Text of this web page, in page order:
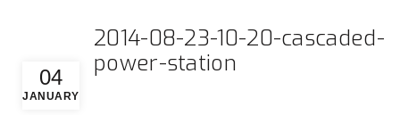
04
JANUARY
2014-08-23-10-20-cascaded-
power-station